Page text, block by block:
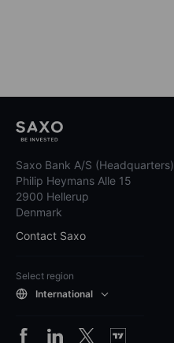
Saxo Bank A/S (Headquarters)
Philip Heymans Alle 15
2900 Hellerup
Denmark
Contact Saxo
Select region
International